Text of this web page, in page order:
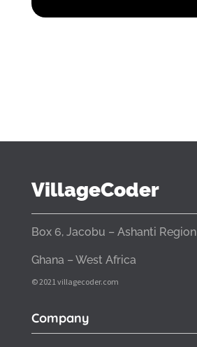
VillageCoder
Box 6, Jacobu – Ashanti Region
Ghana – West Africa
© 2021 villagecoder.com
Company